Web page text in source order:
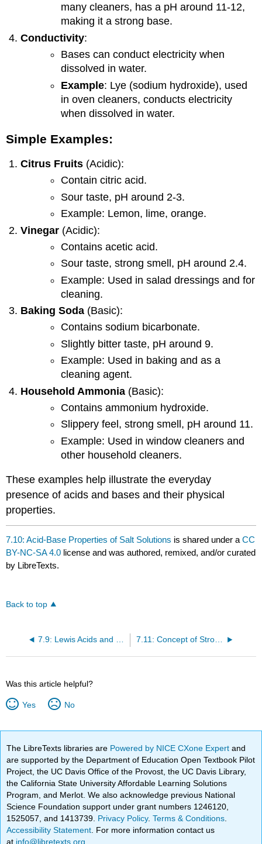
many cleaners, has a pH around 11-12,
making it a strong base.
Conductivity:
Bases can conduct electricity when
dissolved in water.
Example: Lye (sodium hydroxide), used
in oven cleaners, conducts electricity
when dissolved in water.
Simple Examples:
Citrus Fruits (Acidic):
Contain citric acid.
Sour taste, pH around 2-3.
Example: Lemon, lime, orange.
Vinegar (Acidic):
Contains acetic acid.
Sour taste, strong smell, pH around 2.4.
Example: Used in salad dressings and for
cleaning.
Baking Soda (Basic):
Contains sodium bicarbonate.
Slightly bitter taste, pH around 9.
Example: Used in baking and as a
cleaning agent.
Household Ammonia (Basic):
Contains ammonium hydroxide.
Slippery feel, strong smell, pH around 11.
Example: Used in window cleaners and
other household cleaners.
These examples help illustrate the everyday
presence of acids and bases and their physical
properties.
7.10: Acid-Base Properties of Salt Solutions is shared under aCC
BY-NC-SA 4.0 license and was authored, remixed, and/or curated
by LibreTexts.
Back to top
7.11: Concept of Strong and Weak Acids and Bases
Was this article helpful?
Yes No
The LibreTexts libraries are Powered by NICE CXone Expertand
are supported by the Department of Education Open Textbook Pilot
Project, the UC Davis Office of the Provost, the UC Davis Library,
the California State University Affordable Learning Solutions
Program, and Merlot. We also acknowledge previous National
Science Foundation support under grant numbers 1246120,
1525057, and 1413739. Privacy Policy.Terms & Conditions
Accessibility Statement . For more information contact us
at info@libretexts.org